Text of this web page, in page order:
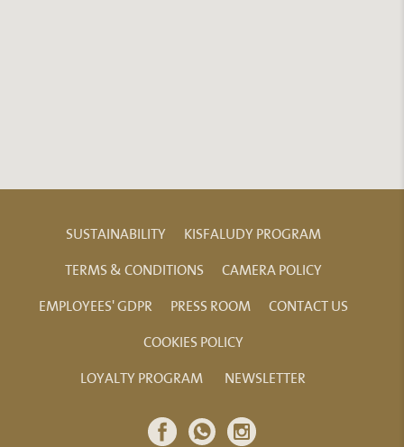
SUSTAINABILITY
KISFALUDY PROGRAM
TERMS & CONDITIONS
CAMERA POLICY
EMPLOYEES' GDPR
PRESS ROOM
CONTACT US
COOKIES POLICY
LOYALTY PROGRAM
NEWSLETTER